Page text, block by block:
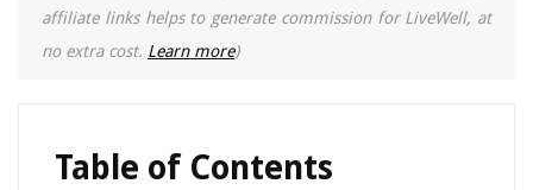
affiliate links helps to generate commission for LiveWell, at
no extra cost. Learn more)
Table of Contents